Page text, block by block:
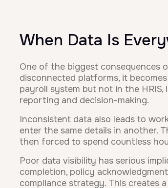
When Data Is
One of the biggest consequences
disconnected platforms, it
payroll system but not in the
reporting and decision-making.
Inconsistent data also leads to
enter the same details in another.
then forced to spend countless
Poor data visibility has serious
completion, policy
compliance strategy. This creates